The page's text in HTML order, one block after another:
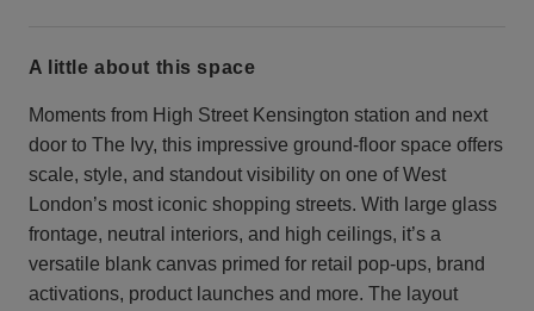
a little about this space
Moments from High Street Kensington station and next
door to The Ivy, this impressive ground-floor space offers
scale, style, and standout visibility on one of West
London’s most iconic shopping streets. With large glass
frontage, neutral interiors, and high ceilings, it’s a
versatile blank canvas primed for retail pop-ups, brand
activations, product launches and more. The layout